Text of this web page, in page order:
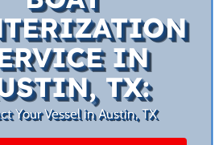
IN
TX:
Your Vessel in Austin, TX